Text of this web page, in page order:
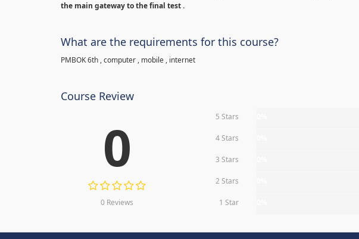
the main gateway to the final test .
What are the requirements for this course?
PMBOK 6th , computer , mobile , internet
Course Review
0
0 Reviews
5 Stars
4 Stars
3 Stars
2 Stars
1 Star